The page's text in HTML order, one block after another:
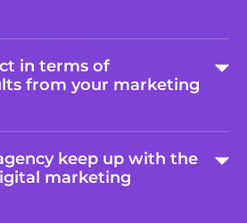
in terms of
from your marketing
keep up with the
marketing